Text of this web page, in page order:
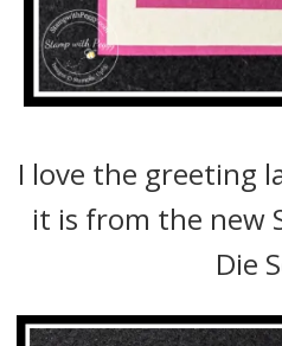
I love the greeting
it is from the new
Die